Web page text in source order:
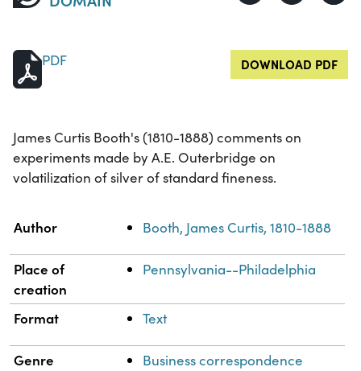
PDF DOWNLOAD PDF
James Curtis Booth's (1810-1888) comments on
experiments made by A.E. Outerbridge on
volatilization of silver of standard fineness.
Property
Author Booth, James Curtis, 1810-1888
Place of
creation
Pennsylvania--Philadelphia
Format Text
Genre Business correspondence